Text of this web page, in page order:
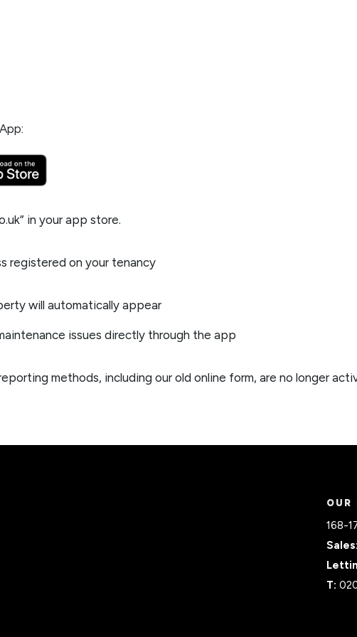
” in your app store.
registered on your tenancy
will automatically appear
issues directly through the app
methods, including our old online form, are no longer
OUR
168-
Sales:
T: